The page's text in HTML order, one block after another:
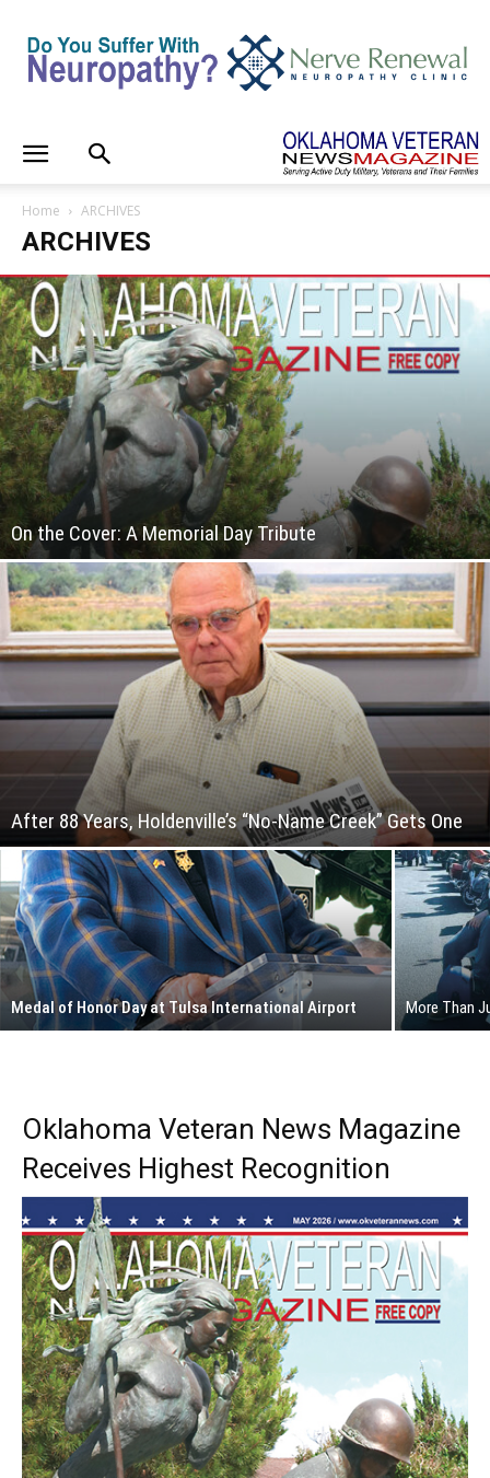
Home ARCHIVES
ARCHIVES
On the Cover: A Memorial Day Tribute
After 88 Years, Holdenville’s “No-Name Creek” Gets One
Medal of Honor Day at Tulsa International Airport More Than
Oklahoma Veteran News Magazine
Receives Highest Recognition